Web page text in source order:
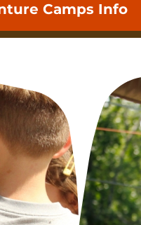
Camps Info